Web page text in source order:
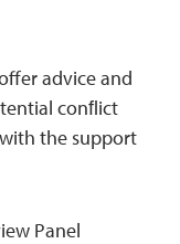
advice and
conﬂict
the support
Panel